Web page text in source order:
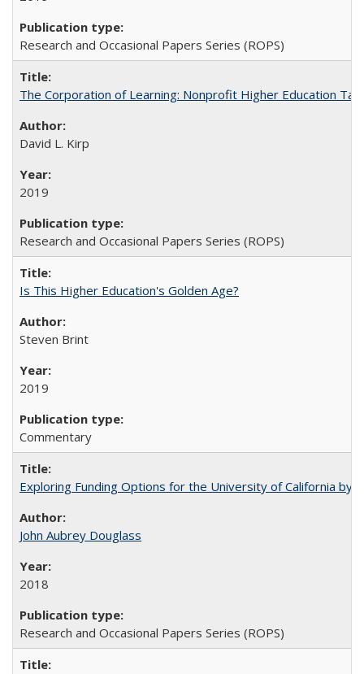
Research and Occasional Papers Series (ROPS)
The Corporation of Learning: Nonprofit Higher Education
David L. Kirp
2019
Research and Occasional Papers Series (ROPS)
Is This Higher Education's Golden Age?
Steven Brint
2019
Commentary
Exploring Funding Options for the University of California by
John Aubrey Douglass
2018
Research and Occasional Papers Series (ROPS)